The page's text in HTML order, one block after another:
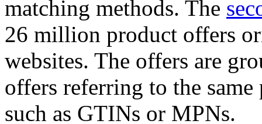
matching methods. The
26 million product offers
websites. The offers are
offers referring to the
such as GTINs or MPNs.